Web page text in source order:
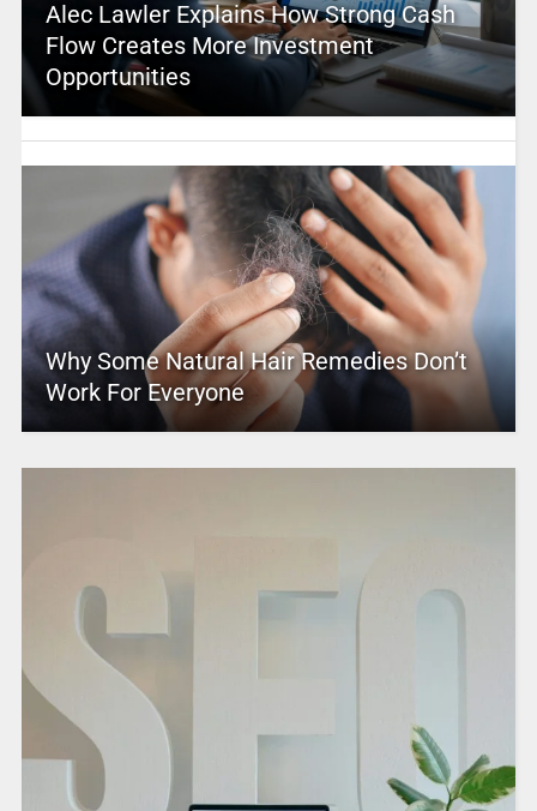
Alec Lawler Explains How Strong Cash
Flow Creates More Investment
Opportunities
Why Some Natural Hair Remedies Don’t
Work For Everyone